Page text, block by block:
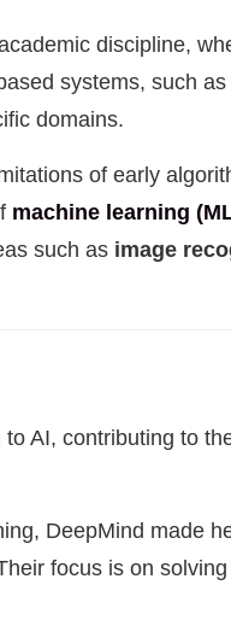
discipline,
systems, such as
domains.
of early
machine learning
such as image
AI, contributing to
DeepMind made
focus is on